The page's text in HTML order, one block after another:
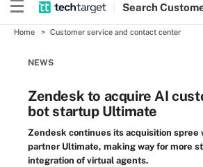
Search
Home Customer service and contact center
NEWS
Zendesk to acquire AI
bot startup Ultimate
Zendesk continues its acquisition spree
partner Ultimate, making way for more
integration of virtual agents.